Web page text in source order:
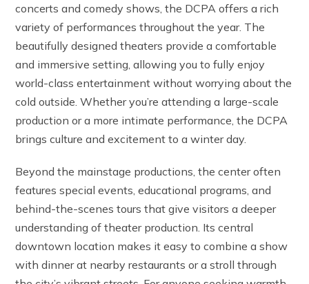
concerts and comedy shows, the DCPA offers a rich
variety of performances throughout the year. The
beautifully designed theaters provide a comfortable
and immersive setting, allowing you to fully enjoy
world-class entertainment without worrying about the
cold outside. Whether you’re attending a large-scale
production or a more intimate performance, the DCPA
brings culture and excitement to a winter day.
Beyond the mainstage productions, the center often
features special events, educational programs, and
behind-the-scenes tours that give visitors a deeper
understanding of theater production. Its central
downtown location makes it easy to combine a show
with dinner at nearby restaurants or a stroll through